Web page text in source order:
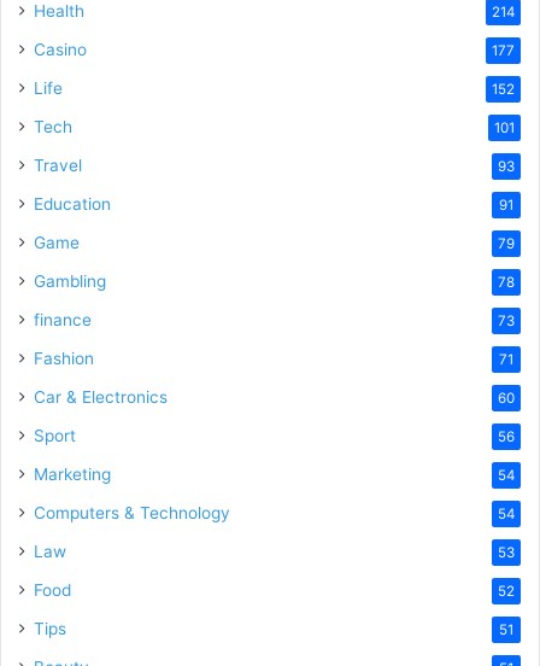
Health 214
Casino 177
Life 152
Tech 101
Travel 93
Education 91
Game 79
Gambling 78
finance 73
Fashion 71
Car & Electronics 60
Sport 56
Marketing 54
Computers & Technology 54
Law 53
Food 52
Tips 51